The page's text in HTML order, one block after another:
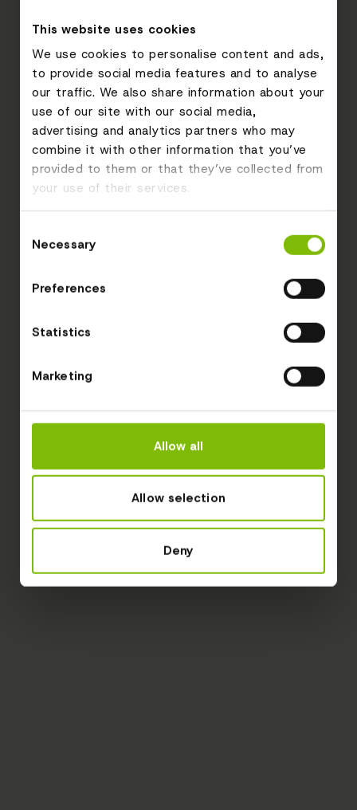
This website uses cookies
We use cookies to personalise content and ads,
to provide social media features and to analyse
our traffic. We also share information about your
use of our site with our social media,
advertising and analytics partners who may
combine it with other information that you’ve
provided to them or that they’ve collected from
your use of their services.
Selection
Necessary
Preferences
Statistics
Marketing
Allow all
Allow selection
Deny